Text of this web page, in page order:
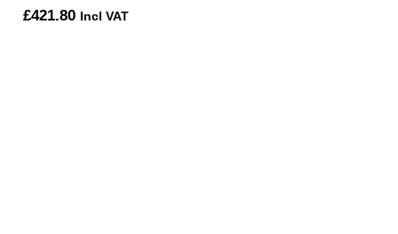
£421.80 Incl VAT